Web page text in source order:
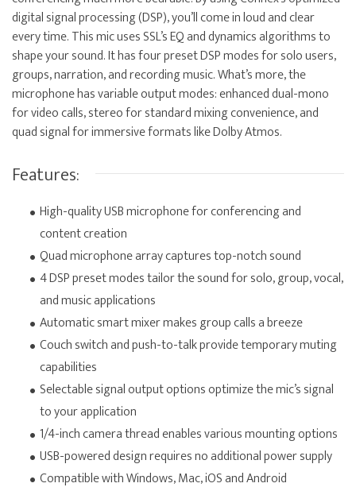
digital signal processing (DSP), you’ll come in loud and clear
every time. This mic uses SSL’s EQ and dynamics algorithms to
shape your sound. It has four preset DSP modes for solo users,
groups, narration, and recording music. What’s more, the
microphone has variable output modes: enhanced dual-mono
for video calls, stereo for standard mixing convenience, and
quad signal for immersive formats like Dolby Atmos.
Features:
High-quality USB microphone for conferencing and
content creation
Quad microphone array captures top-notch sound
4 DSP preset modes tailor the sound for solo, group, vocal,
and music applications
Automatic smart mixer makes group calls a breeze
Couch switch and push-to-talk provide temporary muting
capabilities
Selectable signal output options optimize the mic’s signal
to your application
1/4-inch camera thread enables various mounting options
USB-powered design requires no additional power supply
Compatible with Windows, Mac, iOS and Android